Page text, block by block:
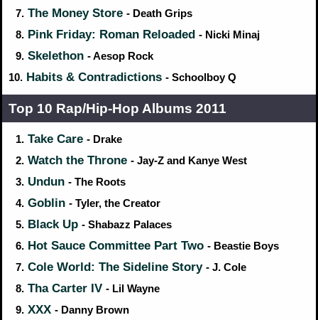
7. The Money Store - Death Grips
8. Pink Friday: Roman Reloaded - Nicki Minaj
9. Skelethon - Aesop Rock
10. Habits & Contradictions - Schoolboy Q
Top 10 Rap/Hip‑Hop Albums 2011
1. Take Care - Drake
2. Watch the Throne - Jay-Z and Kanye West
3. Undun - The Roots
4. Goblin - Tyler, the Creator
5. Black Up - Shabazz Palaces
6. Hot Sauce Committee Part Two - Beastie Boys
7. Cole World: The Sideline Story - J. Cole
8. Tha Carter IV - Lil Wayne
9. XXX - Danny Brown